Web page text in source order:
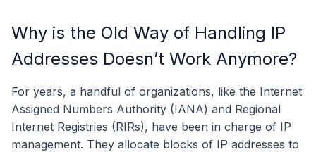
Why is the Old Way of Handling IP
Addresses Doesn’t Work Anymore?
For years, a handful of organizations, like the Internet
Assigned Numbers Authority (IANA) and Regional
Internet Registries (RIRs), have been in charge of IP
management. They allocate blocks of IP addresses to